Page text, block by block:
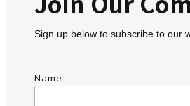
Sign up below to subscribe to our
Name